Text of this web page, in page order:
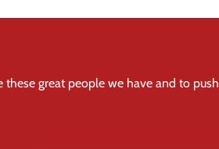
great people we have and to push